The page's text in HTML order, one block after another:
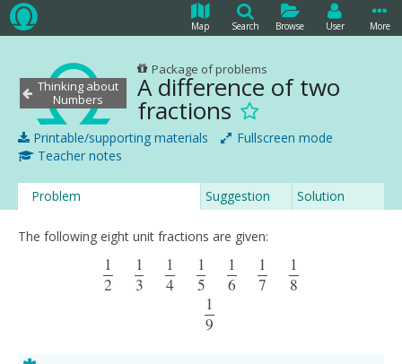
Map Search Browse User More
Thinking about
Numbers
Package of problems
A difference of two
fractions
Printable/supporting materials
Fullscreen mode
Teacher notes
Problem Suggestion Solution
The following eight unit fractions are given:
1
2
1
3
1
4
1
5
1
6
1
7
1
8
1
9
3 51 1